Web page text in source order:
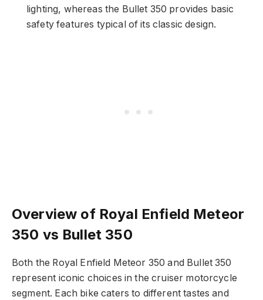
lighting, whereas the Bullet 350 provides basic
safety features typical of its classic design.
Overview of Royal Enfield Meteor
350 vs Bullet 350
Both the Royal Enfield Meteor 350 and Bullet 350
represent iconic choices in the cruiser motorcycle
segment. Each bike caters to different tastes and